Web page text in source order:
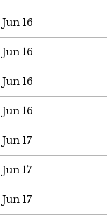
Jun 16
Jun 16
Jun 16
Jun 16
Jun 17
Jun 17
Jun 17